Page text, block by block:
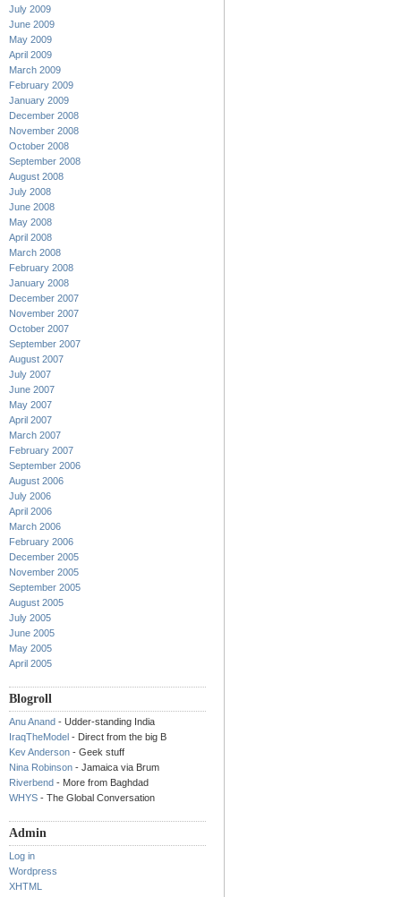
July 2009
June 2009
May 2009
April 2009
March 2009
February 2009
January 2009
December 2008
November 2008
October 2008
September 2008
August 2008
July 2008
June 2008
May 2008
April 2008
March 2008
February 2008
January 2008
December 2007
November 2007
October 2007
September 2007
August 2007
July 2007
June 2007
May 2007
April 2007
March 2007
February 2007
September 2006
August 2006
July 2006
April 2006
March 2006
February 2006
December 2005
November 2005
September 2005
August 2005
July 2005
June 2005
May 2005
April 2005
Blogroll
Anu Anand - Udder-standing India
IraqTheModel - Direct from the big B
Kev Anderson - Geek stuff
Nina Robinson - Jamaica via Brum
Riverbend - More from Baghdad
WHYS - The Global Conversation
Admin
Log in
Wordpress
XHTML